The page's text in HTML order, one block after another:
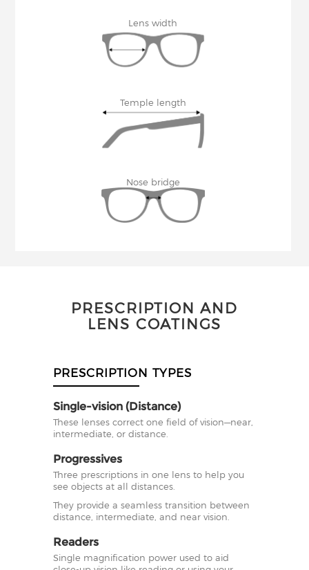
Lens width
Temple length
Nose bridge
PRESCRIPTION AND
LENS COATINGS
PRESCRIPTION TYPES
Single-vision (Distance)
These lenses correct one field of vision—near,
intermediate, or distance.
Progressives
Three prescriptions in one lens to help you
see objects at all distances.
They provide a seamless transition between
distance, intermediate, and near vision.
Readers
Single magnification power used to aid